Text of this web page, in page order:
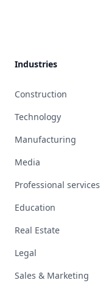
Industries
Construction
Technology
Manufacturing
Media
Professional services
Education
Real Estate
Legal
Sales & Marketing